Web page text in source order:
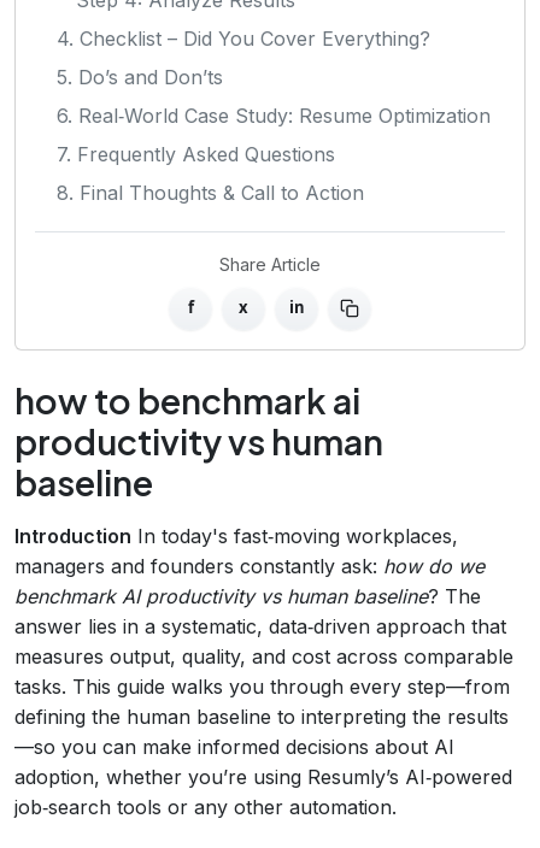
4. Checklist – Did You Cover Everything?
5. Do’s and Don’ts
6. Real‑World Case Study: Resume Optimization
7. Frequently Asked Questions
8. Final Thoughts & Call to Action
Share Article
f x in
how to benchmark ai
productivity vs human
baseline
Introduction In today's fast‑moving workplaces,
managers and founders constantly ask: how do we
benchmark AI productivity vs human baseline? The
answer lies in a systematic, data‑driven approach that
measures output, quality, and cost across comparable
tasks. This guide walks you through every step—from
defining the human baseline to interpreting the results
—so you can make informed decisions about AI
adoption, whether you’re using Resumly’s AI‑powered
job‑search tools or any other automation.